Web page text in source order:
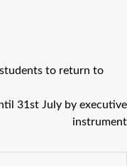
students to return to
31st July by executive
instrument